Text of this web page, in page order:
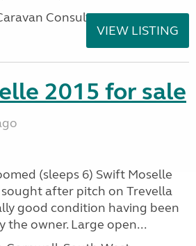
Consultants
VIEW LISTING
2015 for sale
(sleeps 6) Swift Moselle
after pitch on Trevella
good condition having been
the owner. Large open...